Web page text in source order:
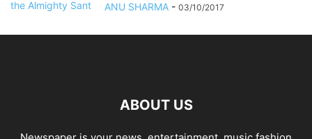
ANU SHARMA - 03/10/2017
ABOUT US